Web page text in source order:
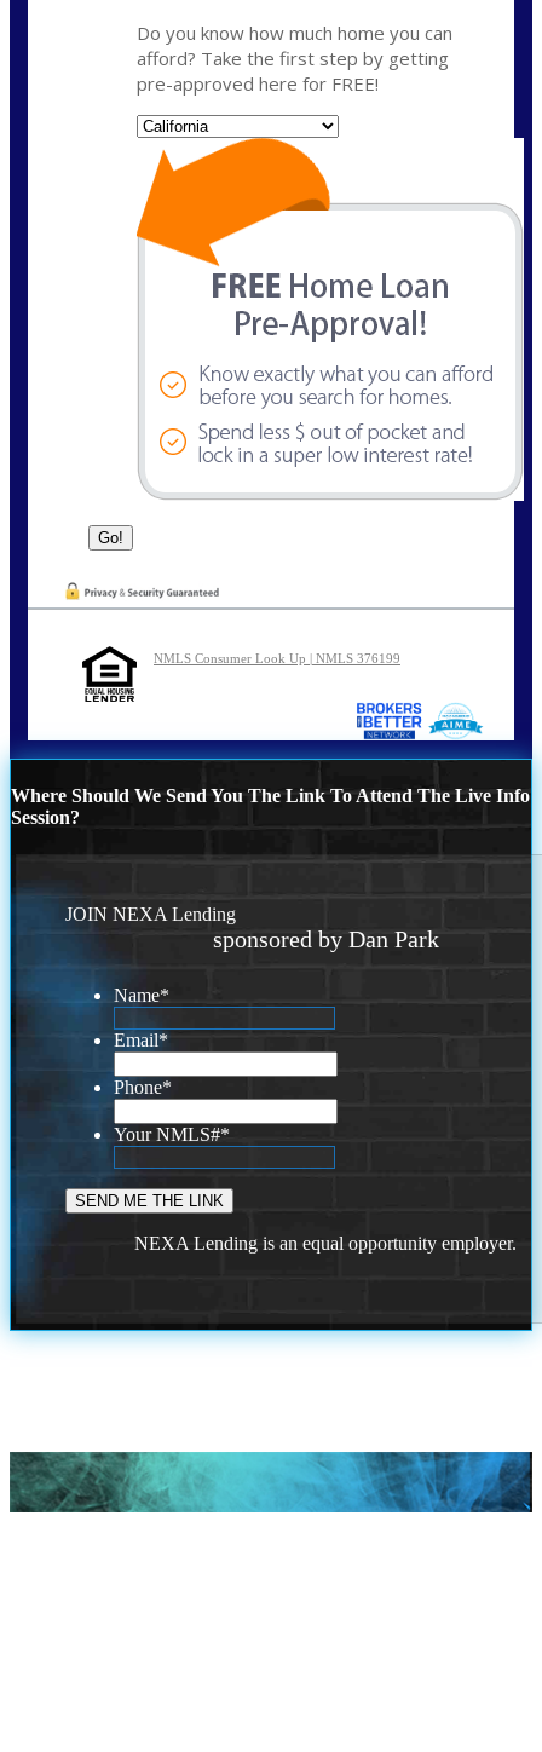
Do you know how much home you can
afford? Take the first step by getting
pre-approved here for FREE!
NMLS Consumer Look Up | NMLS 376199
Where Should We Send You The Link To Attend The Live Info
Session?
JOIN NEXA Lending
sponsored by Dan Park
Name*
Email*
Phone*
Your NMLS#*
NEXA Lending is an equal opportunity employer.